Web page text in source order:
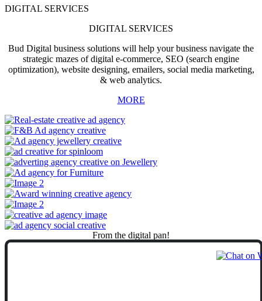
DIGITAL SERVICES
DIGITAL SERVICES
Bud Digital business solutions will help your business navigate the
strategic mazes of digital e-commerce, SEO (search engine
optimization), website designing, emailers, social media marketing,
& web analytics.
MORE
From the digital pan!